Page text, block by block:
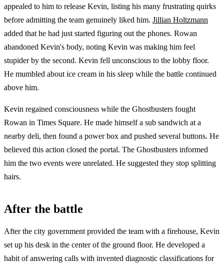
appealed to him to release Kevin, listing his many frustrating quirks
before admitting the team genuinely liked him. Jillian Holtzmann
added that he had just started figuring out the phones. Rowan
abandoned Kevin's body, noting Kevin was making him feel
stupider by the second. Kevin fell unconscious to the lobby floor.
He mumbled about ice cream in his sleep while the battle continued
above him.
Kevin regained consciousness while the Ghostbusters fought
Rowan in Times Square. He made himself a sub sandwich at a
nearby deli, then found a power box and pushed several buttons. He
believed this action closed the portal. The Ghostbusters informed
him the two events were unrelated. He suggested they stop splitting
hairs.
After the battle
After the city government provided the team with a firehouse, Kevin
set up his desk in the center of the ground floor. He developed a
habit of answering calls with invented diagnostic classifications for